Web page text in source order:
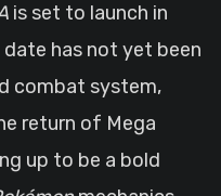
is set to launch in
date has not yet been
combat system,
return of Mega
up to be a bold